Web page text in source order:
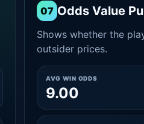
07 Odds Value
Shows whether the
outsider prices.
AVG WIN ODDS
9.00